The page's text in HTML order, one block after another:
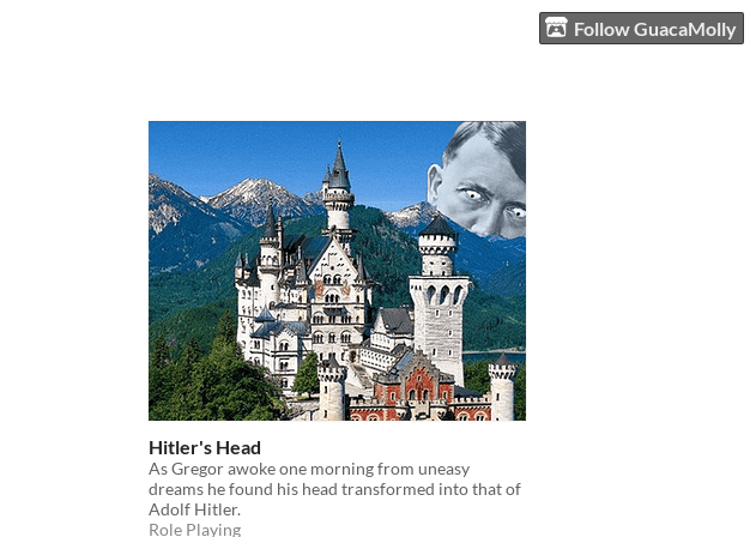
Follow GuacaMolly
Hitler's Head
As Gregor awoke one morning from uneasy
dreams he found his head transformed into that of
Adolf Hitler.
Role Playing